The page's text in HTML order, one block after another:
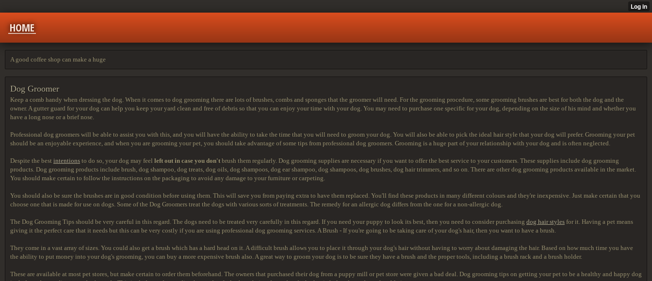
HOME
A good coffee shop can make a huge
Dog Groomer
Keep a comb handy when dressing the dog. When it comes to dog grooming there are lots of brushes, combs and sponges that the groomer will need. For the grooming procedure, some grooming brushes are best for both the dog and the
owner. A gutter guard for your dog can help you keep your yard clean and free of debris so that you can enjoy your time with your dog. You may need to purchase one specific for your dog, depending on the size of his mind and whether you
have a long nose or a brief nose.
Professional dog groomers will be able to assist you with this, and you will have the ability to take the time that you will need to groom your dog. You will also be able to pick the ideal hair style that your dog will prefer. Grooming your pet
should be an enjoyable experience, and when you are grooming your pet, you should take advantage of some tips from professional dog groomers. Grooming is a huge part of your relationship with your dog and is often neglected.
Despite the best intentions to do so, your dog may feel left out in case you don't brush them regularly. Dog grooming supplies are necessary if you want to offer the best service to your customers. These supplies include dog grooming
products. Dog grooming products include brush, dog shampoo, dog treats, dog oils, dog shampoos, dog ear shampoo, dog shampoos, dog brushes, dog hair trimmers, and so on. There are other dog grooming products available in the market.
You should make certain to follow the instructions on the packaging to avoid any damage to your furniture or carpeting.
You should also be sure the brushes are in good condition before using them. This will save you from paying extra to have them replaced. You'll find these products in many different colours and they're inexpensive. Just make certain that you
choose one that is made for use on dogs. Some of the Dog Groomers treat the dogs with various sorts of treatments. The remedy for an allergic dog differs from the one for a non-allergic dog.
The Dog Grooming Tips should be very careful in this regard. The dogs need to be treated very carefully in this regard. If you need your puppy to look its best, then you need to consider purchasing dog hair styles for it. Having a pet means
giving it the perfect care that it needs but this can be very costly if you are using professional dog grooming services. A Brush - If you're going to be taking care of your dog's hair, then you want to have a brush.
They come in a vast array of sizes. You could also get a brush which has a hard head on it. A difficult brush allows you to place it through your dog's hair without having to worry about damaging the hair. Based on how much time you have
the ability to put money into your dog's grooming, you can buy a more expensive brush also. A great way to groom your dog is to be sure they have a brush and the proper tools, including a brush rack and a brush holder.
These are available at most pet stores, but make certain to order them beforehand. The owners that purchased their dog from a puppy mill or pet store were given a bad deal. Dog grooming tips on getting your pet to be a healthy and happy dog